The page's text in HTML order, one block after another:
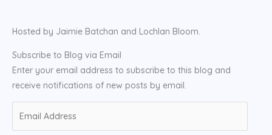
Hosted by Jaimie Batchan and Lochlan Bloom.
Subscribe to Blog via Email
Enter your email address to subscribe to this blog and
receive notifications of new posts by email.